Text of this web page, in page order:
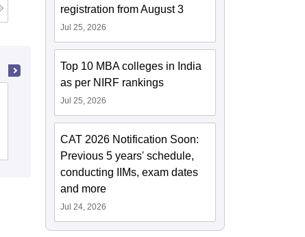
Rajagiri School of Engineering and
Technology, Kochi
Cutoff Admissions Placements
registration from August 3
Jul 25, 2026
Top 10 MBA colleges in India
as per NIRF rankings
Jul 25, 2026
CAT 2026 Notification Soon:
Previous 5 years' schedule,
conducting IIMs, exam dates
and more
Jul 24, 2026